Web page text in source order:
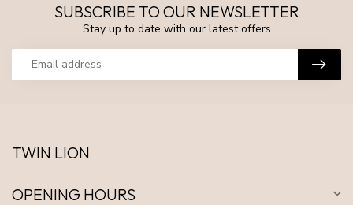
SUBSCRIBE TO OUR NEWSLETTER
Stay up to date with our latest offers
TWIN LION
OPENING HOURS